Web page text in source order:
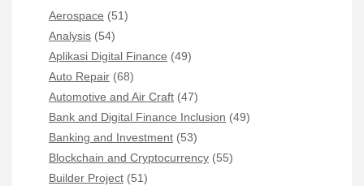
Aerospace (51)
Analysis (54)
Aplikasi Digital Finance (49)
Auto Repair (68)
Automotive and Air Craft (47)
Bank and Digital Finance Inclusion (49)
Banking and Investment (53)
Blockchain and Cryptocurrency (55)
Builder Project (51)